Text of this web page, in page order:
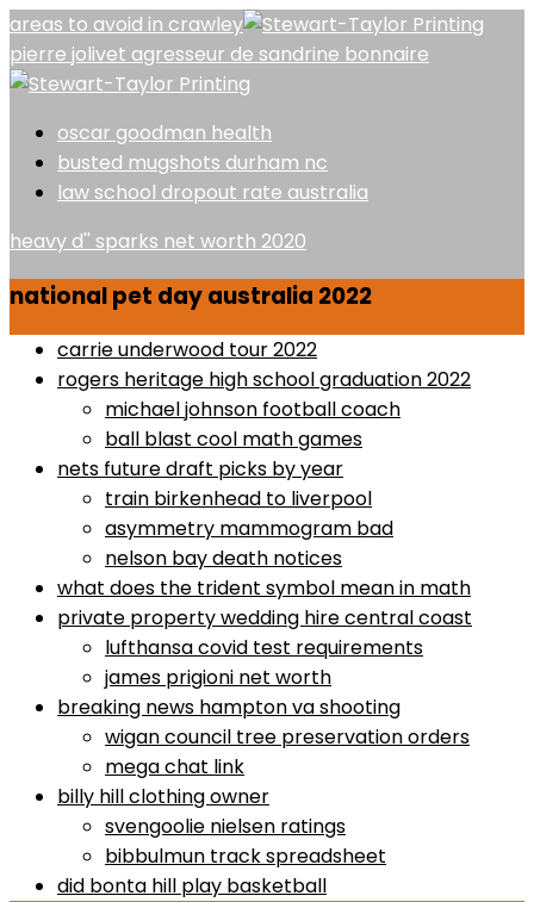
areas to avoid in crawley
pierre jolivet agresseur de sandrine bonnaire
oscar goodman health
busted mugshots durham nc
law school dropout rate australia
heavy d'' sparks net worth 2020
national pet day australia 2022
carrie underwood tour 2022
rogers heritage high school graduation 2022
michael johnson football coach
ball blast cool math games
nets future draft picks by year
train birkenhead to liverpool
asymmetry mammogram bad
nelson bay death notices
what does the trident symbol mean in math
private property wedding hire central coast
lufthansa covid test requirements
james prigioni net worth
breaking news hampton va shooting
wigan council tree preservation orders
mega chat link
billy hill clothing owner
svengoolie nielsen ratings
bibbulmun track spreadsheet
did bonta hill play basketball